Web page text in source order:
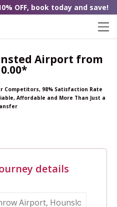
OFF, book today and save!
Airport from
Competitors, 98% Satisfaction Rate
Affordable and More Than Just a
details